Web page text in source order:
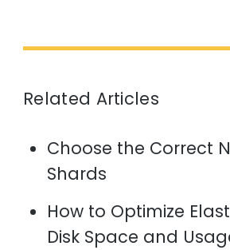
Related Articles
Choose the Correct
Shards
How to Optimize
Disk Space and